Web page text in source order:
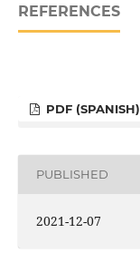
REFERENCES
PDF (SPANISH)
PUBLISHED
2021-12-07